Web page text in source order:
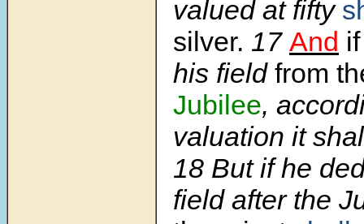
valued at fifty
silver. 17 And if
his field from
Jubilee,
valuation it
18 But if he
field after the